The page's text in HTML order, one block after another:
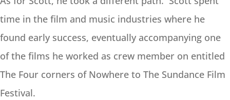
time in the film and music industries where he
found early success, eventually accompanying one
of the films he worked as crew member on entitled
The Four corners of Nowhere to The Sundance Film
Festival.